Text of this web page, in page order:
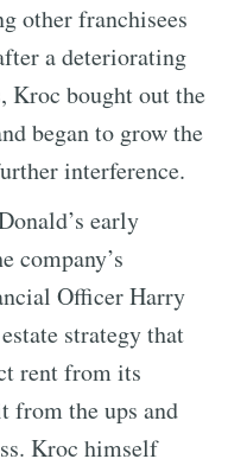
other franchisees
a deteriorating
Kroc bought out the
began to grow the
interference.
early
company’s
Officer Harry
strategy that
rent from its
from the ups and
Kroc himself